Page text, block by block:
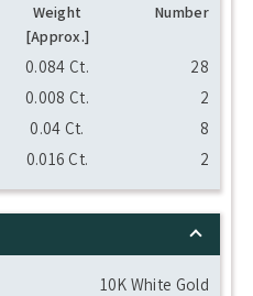
Weight
[Approx.]
Number
0.084 Ct.
28
0.008 Ct.
2
0.04 Ct.
8
0.016 Ct. 2
10K White Gold